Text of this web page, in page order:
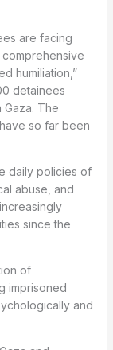
are facing
humiliation,”
detainees
The
so far been
daily policies of
abuse, and
since the
of
imprisoned
and